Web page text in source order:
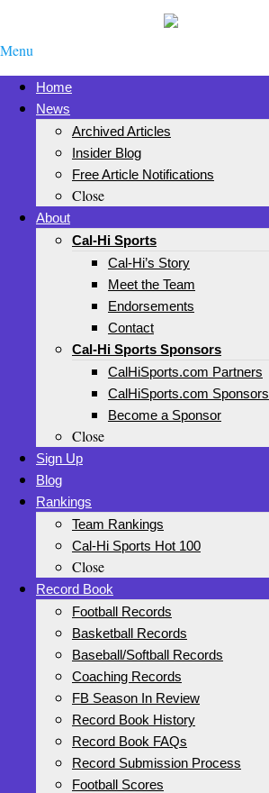
Menu
Home
News
Archived Articles
Insider Blog
Free Article Notifications
Close
About
Cal-Hi Sports
Cal-Hi’s Story
Meet the Team
Endorsements
Contact
Cal-Hi Sports Sponsors
CalHiSports.com Partners
CalHiSports.com Sponsors
Become a Sponsor
Close
Sign Up
Blog
Rankings
Team Rankings
Cal-Hi Sports Hot 100
Close
Record Book
Football Records
Basketball Records
Baseball/Softball Records
Coaching Records
FB Season In Review
Record Book History
Record Book FAQs
Record Submission Process
Football Scores